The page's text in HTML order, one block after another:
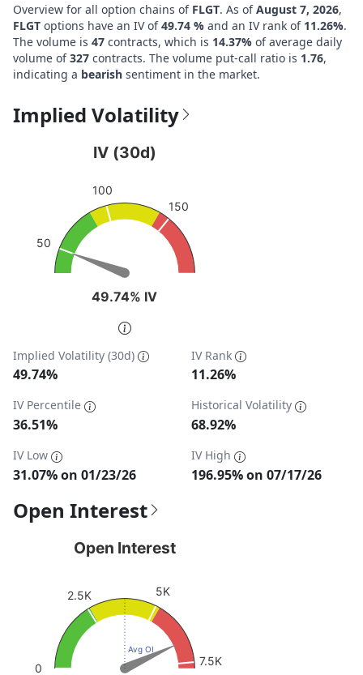
Overview for all option chains of FLGT. As ofAugust 7, 2026,
FLGT options have an IV of49.74 % and an IV rank of 11.26%.
The volume is 47 contracts, which is 14.37% of average daily
volume of327 contracts. The volume put-call ratio is 1.76,
indicating a bearish sentiment in the market.
Implied Volatility
View as data table, IV (30d)
The chart has 1 Y axis displaying values. Data ranges
49.74% IV
49.74% IV
IV (30d)
50
100
150
End of interactive chart.
Implied Volatility (30d)
49.74%
IV Rank
11.26%
IV Percentile
36.51%
Historical Volatility
68.92%
IV Low
31.07% on 01/23/26
IV High
196.95% on 07/17/26
Open Interest
Open Interest
View as data table, Open Interest
The chart has 1 Y axis displaying values. Data ranges
Open Interest
Avg OI
0
2.5K 5K
7.5K